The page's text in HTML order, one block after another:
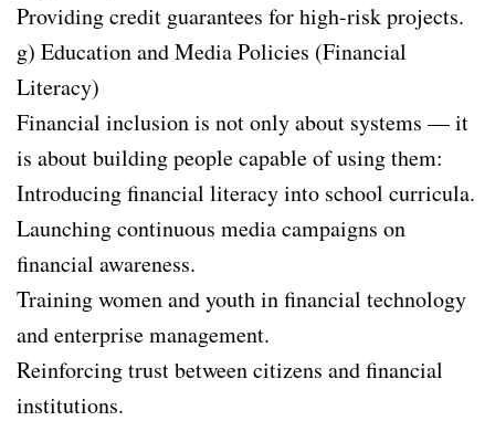
Providing credit guarantees for high-risk projects.
g) Education and Media Policies (Financial
Literacy)
Financial inclusion is not only about systems — it
is about building people capable of using them:
Introducing financial literacy into school curricula.
Launching continuous media campaigns on
financial awareness.
Training women and youth in financial technology
and enterprise management.
Reinforcing trust between citizens and financial
institutions.